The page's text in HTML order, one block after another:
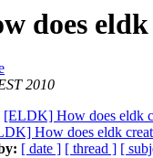
does eldk
2010
[ELDK] How does eldk
How does eldk
[ date ] [ thread ] [